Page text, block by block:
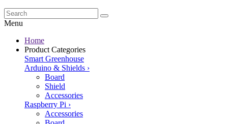
Menu
Home
Product Categories
Smart Greenhouse
Arduino & Shields ›
Board
Shield
Accessories
Raspberry Pi ›
Accessories